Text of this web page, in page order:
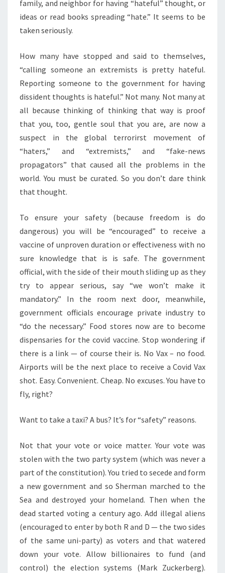
family, and neighbor for having “hateful” thought, or
ideas or read books spreading “hate.” It seems to be
taken seriously.
How many have stopped and said to themselves,
“calling someone an extremists is pretty hateful.
Reporting someone to the government for having
dissident thoughts is hateful.” Not many. Not many at
all because thinking of thinking that way is proof
that you, too, gentle soul that you are, are now a
suspect in the global terrorirst movement of
“haters,” and “extremists,” and “fake-news
propagators” that caused all the problems in the
world. You must be curated. So you don’t dare think
that thought.
To ensure your safety (because freedom is do
dangerous) you will be “encouraged” to receive a
vaccine of unproven duration or effectiveness with no
sure knowledge that is is safe. The government
official, with the side of their mouth sliding up as they
try to appear serious, say “we won’t make it
mandatory.” In the room next door, meanwhile,
government officials encourage private industry to
“do the necessary.” Food stores now are to become
dispensaries for the covid vaccine. Stop wondering if
there is a link — of course their is. No Vax – no food.
Airports will be the next place to receive a Covid Vax
shot. Easy. Convenient. Cheap. No excuses. You have to
fly, right?
Want to take a taxi? A bus? It’s for “safety” reasons.
Not that your vote or voice matter. Your vote was
stolen with the two party system (which was never a
part of the constitution). You tried to secede and form
a new government and so Sherman marched to the
Sea and destroyed your homeland. Then when the
dead started voting a century ago. Add illegal aliens
(encouraged to enter by both R and D — the two sides
of the same uni-party) as voters and that watered
down your vote. Allow billionaires to fund (and
control) the election systems (Mark Zuckerberg).